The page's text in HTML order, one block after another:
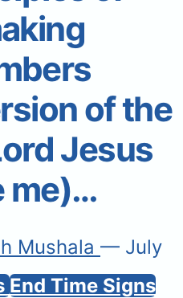
of the
Jesus
me)…
Mushala — July
End Time Signs